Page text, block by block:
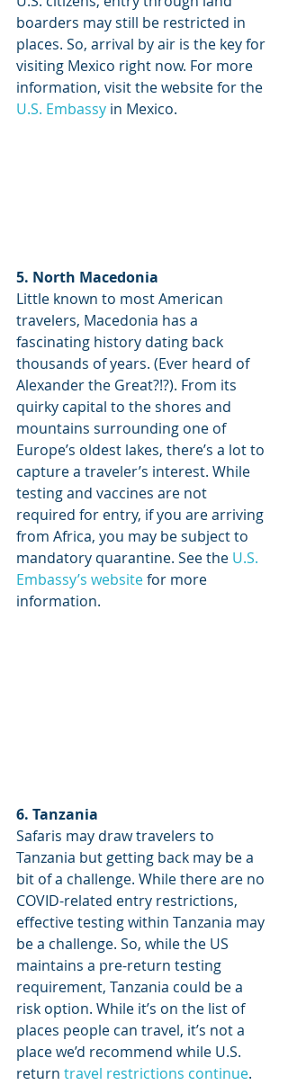
boarders may still be restricted in
places. So, arrival by air is the key for
visiting Mexico right now. For more
information, visit the website for the
U.S. Embassy in Mexico.
5. North Macedonia
Little known to most American
travelers, Macedonia has a
fascinating history dating back
thousands of years. (Ever heard of
Alexander the Great?!?). From its
quirky capital to the shores and
mountains surrounding one of
Europe’s oldest lakes, there’s a lot to
capture a traveler’s interest. While
testing and vaccines are not
required for entry, if you are arriving
from Africa, you may be subject to
mandatory quarantine. See the U.S.
Embassy’s website for more
information.
6. Tanzania
Safaris may draw travelers to
Tanzania but getting back may be a
bit of a challenge. While there are no
COVID-related entry restrictions,
effective testing within Tanzania may
be a challenge. So, while the US
maintains a pre-return testing
requirement, Tanzania could be a
risk option. While it’s on the list of
places people can travel, it’s not a
place we’d recommend while U.S.
return travel restrictions continue.